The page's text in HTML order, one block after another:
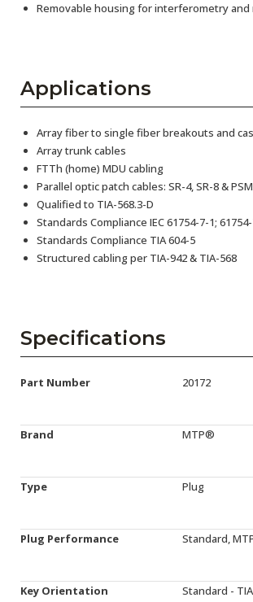
Removable housing for interferometry and
Applications
Array fiber to single fiber breakouts and
Array trunk cables
FTTh (home) MDU cabling
Parallel optic patch cables: SR-4, SR-8 &
Qualified to TIA-568.3-D
Standards Compliance IEC 61754-7-1;
Standards Compliance TIA 604-5
Structured cabling per TIA-942 & TIA-568
Specifications
Part Number 20172
Brand MTP®
Type Plug
Plug Performance Standard,
Key Orientation Standard -